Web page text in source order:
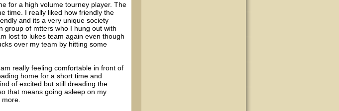
for a high volume tourney player. The
time. I really liked how friendly the
and its a very unique society
group of mtters who I hung out with
lost to lukes team again even though
over my team by hitting some
really feeling comfortable in front of
home for a short time and
of excited but still dreading the
that means going asleep on my